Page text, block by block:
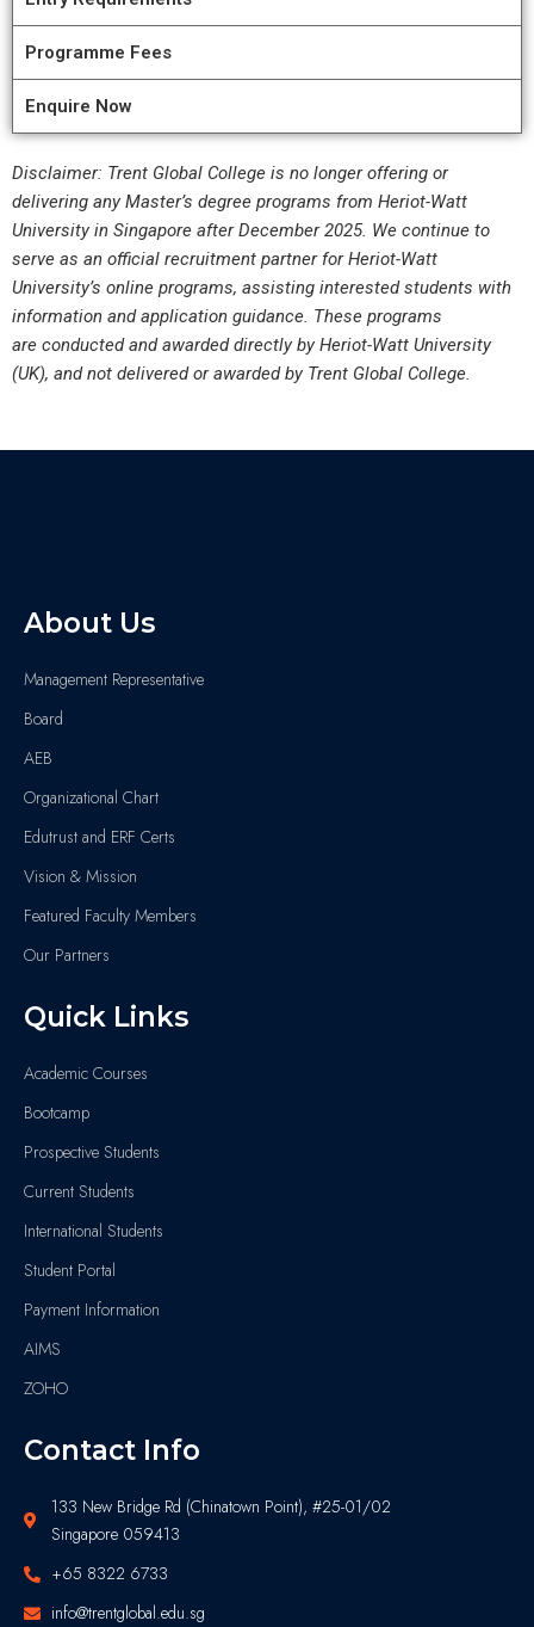
Programme Fees
Enquire Now
Disclaimer: Trent Global College is no longer offering or
delivering any Master’s degree programs from Heriot-Watt
University in Singapore after December 2025. We continue to
serve as an official recruitment partner for Heriot-Watt
University’s online programs, assisting interested students with
information and application guidance. These programs
are conducted and awarded directly by Heriot-Watt University
(UK), and not delivered or awarded by Trent Global College.
About Us
Management Representative
Board
AEB
Organizational Chart
Edutrust and ERF Certs
Vision & Mission
Featured Faculty Members
Our Partners
Quick Links
Academic Courses
Bootcamp
Prospective Students
Current Students
International Students
Student Portal
Payment Information
AIMS
ZOHO
Contact Info
133 New Bridge Rd (Chinatown Point), #25-01/02
Singapore 059413
+65 8322 6733
info@trentglobal.edu.sg